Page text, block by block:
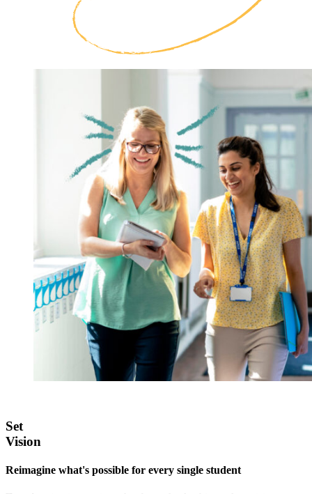
Set
Vision
Reimagine what's possible for every single student